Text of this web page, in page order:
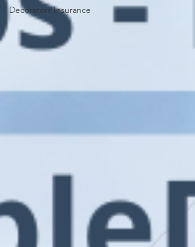
Decorators Insurance